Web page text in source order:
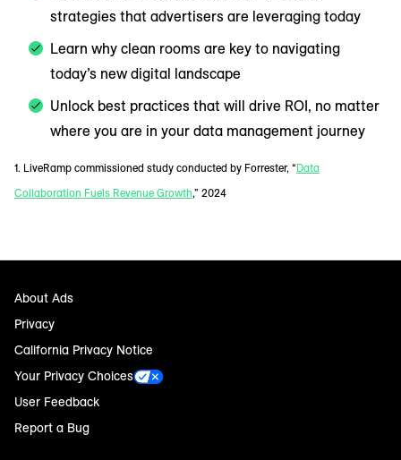
strategies that advertisers are leveraging today
Learn why clean rooms are key to navigating
today’s new digital landscape
Unlock best practices that will drive ROI, no matter
where you are in your data management journey
1. LiveRamp commissioned study conducted by Forrester, “Data
Collaboration Fuels Revenue Growth,” 2024
About Ads
Privacy
California Privacy Notice
Your Privacy Choices
User Feedback
Report a Bug